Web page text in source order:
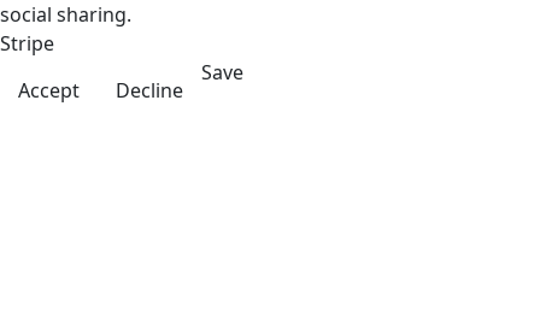
social sharing.
Stripe
Accept
Decline
Save